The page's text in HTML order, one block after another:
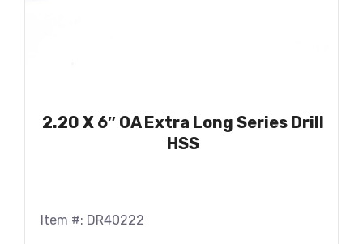
2.20 X 6″ OA Extra Long Series Drill
HSS
Item #: DR40222